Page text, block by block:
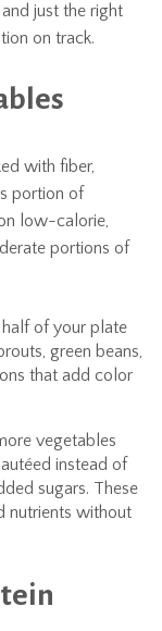
just the right
on track.
with fiber,
portion of
low-calorie,
portions of
of your plate
green beans,
that add color
vegetables
instead of
sugars. These
nutrients without